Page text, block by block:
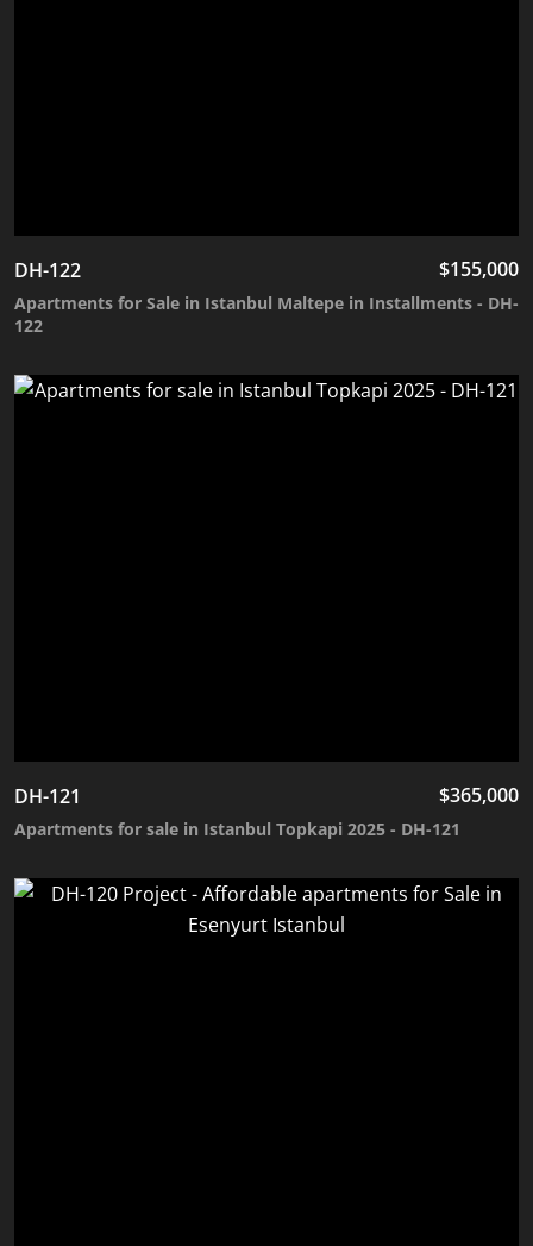
DH-122 $155,000
Apartments for Sale in Istanbul Maltepe in Installments - DH-
122
DH-121 $365,000
Apartments for sale in Istanbul Topkapi 2025 - DH-121